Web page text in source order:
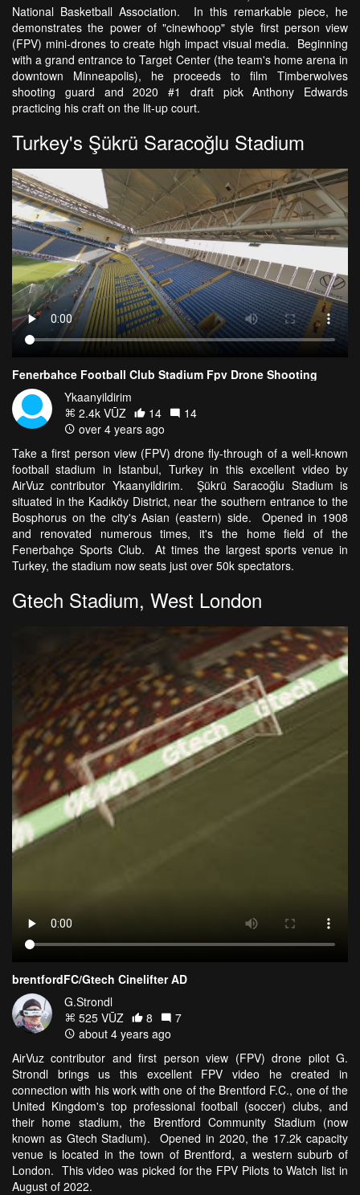
National Basketball Association. In this remarkable piece, he
demonstrates the power of "cinewhoop" style first person view
(FPV) mini-drones to create high impact visual media. Beginning
with a grand entrance to Target Center (the team's home arena in
downtown Minneapolis), he proceeds to film Timberwolves
shooting guard and 2020 #1 draft pick Anthony Edwards
practicing his craft on the lit-up court.
Turkey's Şükrü Saracoğlu Stadium
Fenerbahce Football Club Stadium Fpv Drone Shooting
Ykaanyildirim
2.4k VŪZ
14
14
over 4 years ago
Take a first person view (FPV) drone fly-through of a well-known
football stadium in Istanbul, Turkey in this excellent video by
AirVuz contributor Ykaanyildirim. Şükrü Saracoğlu Stadium is
situated in the Kadıköy District, near the southern entrance to the
Bosphorus on the city's Asian (eastern) side. Opened in 1908
and renovated numerous times, it's the home field of the
Fenerbahçe Sports Club. At times the largest sports venue in
Turkey, the stadium now seats just over 50k spectators.
Gtech Stadium, West London
brentfordFC/Gtech Cinelifter AD
G.Strondl
525 VŪZ
8
7
about 4 years ago
AirVuz contributor and first person view (FPV) drone pilot G.
Strondl brings us this excellent FPV video he created in
connection with his work with one of the Brentford F.C., one of the
United Kingdom's top professional football (soccer) clubs, and
their home stadium, the Brentford Community Stadium (now
known as Gtech Stadium). Opened in 2020, the 17.2k capacity
venue is located in the town of Brentford, a western suburb of
London. This video was picked for the FPV Pilots to Watch list in
August of 2022.